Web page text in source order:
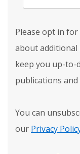
Please opt in
about additional
keep you up-to-
publications and
You can
our Privacy